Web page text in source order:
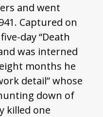
and went
Captured on
day “Death
was interned
months he
detail” whose
down of
killed one